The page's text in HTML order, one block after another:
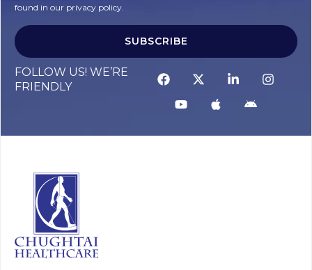
found in our privacy policy.
SUBSCRIBE
FOLLOW US! WE’RE
FRIENDLY